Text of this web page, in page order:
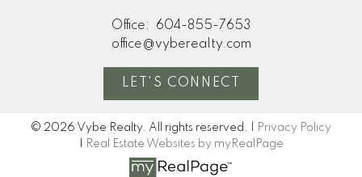
Office:
604-855-7653
office@vyberealty.com
LET'S CONNECT
© 2026 Vybe Realty. All rights reserved. |
Privacy Policy
Real Estate Websites by myRealPage